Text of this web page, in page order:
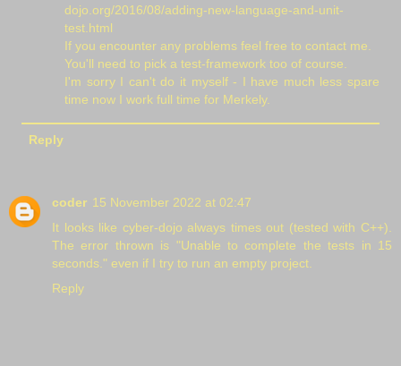
dojo.org/2016/08/adding-new-language-and-unit-
test.html
If you encounter any problems feel free to contact me.
You'll need to pick a test-framework too of course.
I'm sorry I can't do it myself - I have much less spare
time now I work full time for Merkely.
Reply
coder 15 November 2022 at 02:47
It looks like cyber-dojo always times out (tested with C++).
The error thrown is "Unable to complete the tests in 15
seconds." even if I try to run an empty project.
Reply